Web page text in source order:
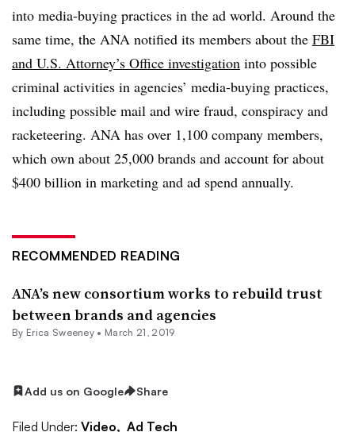
into media-buying practices in the ad world. Around the
same time, the ANA notified its members about the FBI
and U.S. Attorney’s Office investigation into possible
criminal activities in agencies’ media-buying practices,
including possible mail and wire fraud, conspiracy and
racketeering. ANA has over 1,100 company members,
which own about 25,000 brands and account for about
$400 billion in marketing and ad spend annually.
RECOMMENDED READING
ANA’s new consortium works to rebuild trust
between brands and agencies
By Erica Sweeney • March 21, 2019
Add us on Google Share
Filed Under: Video, Ad Tech